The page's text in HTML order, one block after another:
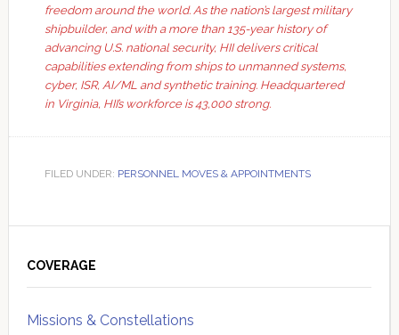
freedom around the world. As the nation’s largest military
shipbuilder, and with a more than 135-year history of
advancing U.S. national security, HII delivers critical
capabilities extending from ships to unmanned systems,
cyber, ISR, AI/ML and synthetic training. Headquartered
in Virginia, HII’s workforce is 43,000 strong.
FILED UNDER: PERSONNEL MOVES & APPOINTMENTS
Sidebar
COVERAGE
Missions & Constellations